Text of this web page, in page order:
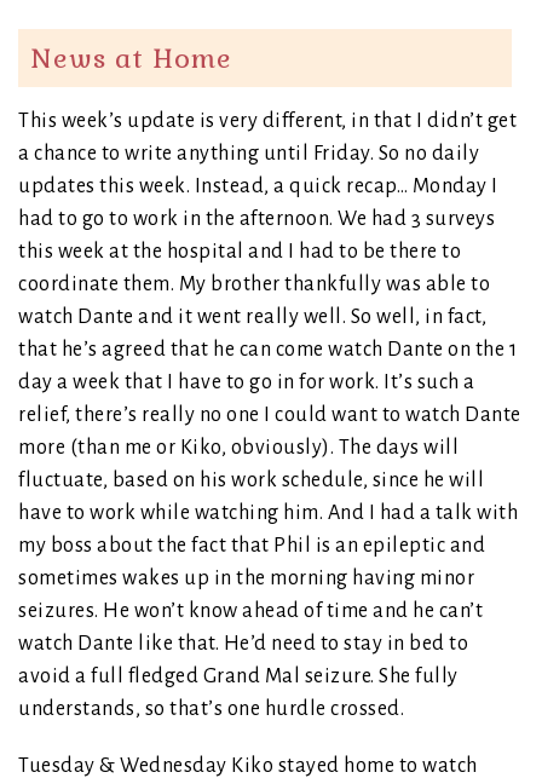
News at Home
This week’s update is very different, in that I didn’t get
a chance to write anything until Friday. So no daily
updates this week. Instead, a quick recap… Monday I
had to go to work in the afternoon. We had 3 surveys
this week at the hospital and I had to be there to
coordinate them. My brother thankfully was able to
watch Dante and it went really well. So well, in fact,
that he’s agreed that he can come watch Dante on the 1
day a week that I have to go in for work. It’s such a
relief, there’s really no one I could want to watch Dante
more (than me or Kiko, obviously). The days will
fluctuate, based on his work schedule, since he will
have to work while watching him. And I had a talk with
my boss about the fact that Phil is an epileptic and
sometimes wakes up in the morning having minor
seizures. He won’t know ahead of time and he can’t
watch Dante like that. He’d need to stay in bed to
avoid a full fledged Grand Mal seizure. She fully
understands, so that’s one hurdle crossed.
Tuesday & Wednesday Kiko stayed home to watch